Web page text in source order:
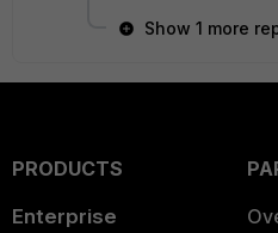
Show 1 more
PRODUCTS
Enterprise